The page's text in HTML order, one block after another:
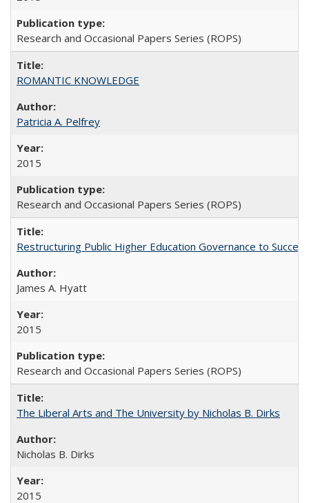
Research and Occasional Papers Series (ROPS)
ROMANTIC KNOWLEDGE
Patricia A. Pelfrey
2015
Research and Occasional Papers Series (ROPS)
Restructuring Public Higher Education Governance to
James A. Hyatt
2015
Research and Occasional Papers Series (ROPS)
The Liberal Arts and The University by Nicholas B. Dirks
Nicholas B. Dirks
2015